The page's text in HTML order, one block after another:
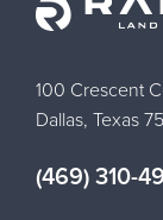
100 Crescent
Dallas, Texas
(469) 310-